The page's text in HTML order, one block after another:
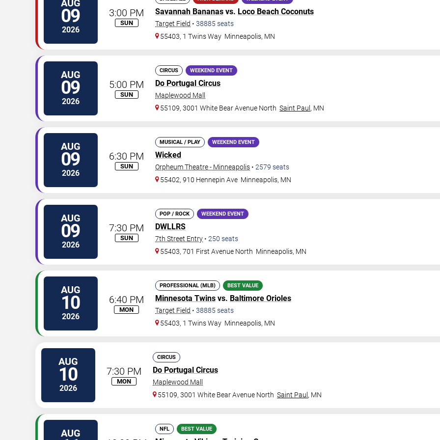
AUG
09
2026
3:00 PM
SUN
Savannah Bananas vs. Loco Beach Coconuts
Target Field • 38885 seats
55403, 1 Twins Way Minneapolis, MN
AUG
09
2026
5:00 PM
SUN
CIRCUS WEEKEND EVENT
Do Portugal Circus
Maplewood Mall
55109, 3001 White Bear Avenue North Saint Paul , MN
AUG
09
2026
6:30 PM
SUN
MUSICAL / PLAY WEEKEND EVENT
Wicked
Orpheum Theatre - Minneapolis • 2579 seats
55402, 910 Hennepin Ave Minneapolis, MN
AUG
09
2026
7:30 PM
SUN
POP / ROCK WEEKEND EVENT
DWLLRS
7th Street Entry • 250 seats
55403, 701 First Avenue North Minneapolis, MN
AUG
10
2026
6:40 PM
MON
PROFESSIONAL (MLB) BEST VALUE
Minnesota Twins vs. Baltimore Orioles
Target Field • 38885 seats
55403, 1 Twins Way Minneapolis, MN
AUG
10
2026
7:30 PM
MON
CIRCUS
Do Portugal Circus
Maplewood Mall
55109, 3001 White Bear Avenue North Saint Paul , MN
AUG NFL BEST VALUE